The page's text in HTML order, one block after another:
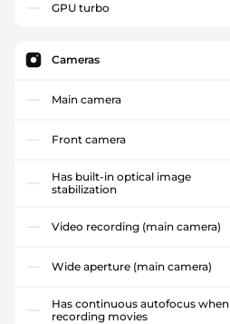
GPU turbo
Cameras
Main camera
Front camera
Has built-in optical image
stabilization
Video recording (main camera)
Wide aperture (main camera)
Has continuous autofocus when
recording movies